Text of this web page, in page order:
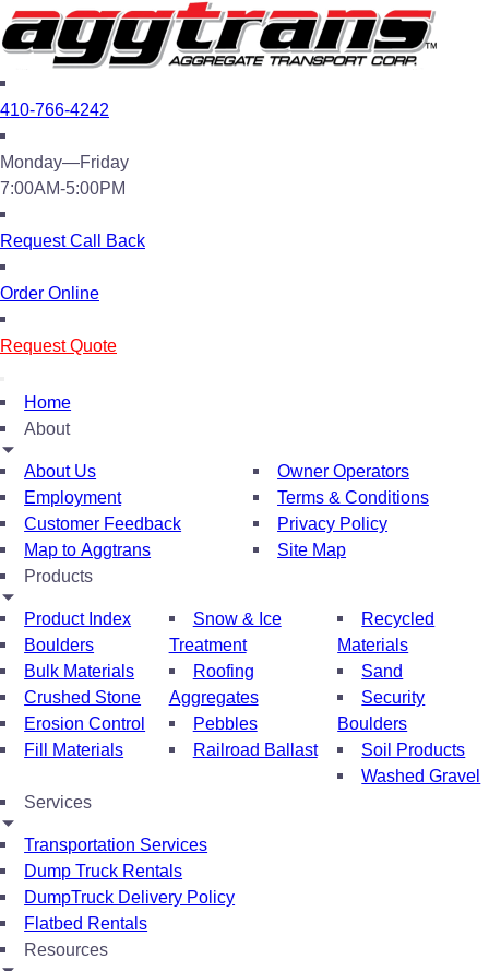
410-766-4242
Monday—Friday
7:00AM-5:00PM
Request Call Back
Order Online
Request Quote
Home
About
About Us
Employment
Customer Feedback
Map to Aggtrans
Owner Operators
Terms & Conditions
Privacy Policy
Site Map
Products
Product Index
Boulders
Bulk Materials
Crushed Stone
Erosion Control
Fill Materials
Snow & Ice
Treatment
Roofing
Aggregates
Pebbles
Railroad Ballast
Recycled
Materials
Sand
Security
Boulders
Soil Products
Washed Gravel
Services
Transportation Services
Dump Truck Rentals
DumpTruck Delivery Policy
Flatbed Rentals
Resources